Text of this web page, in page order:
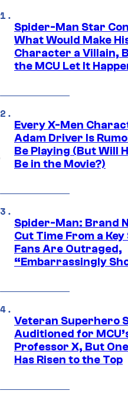
Spider-Man Star
What Would Make
Character a Villain,
the MCU Let It
Every X-Men
Adam Driver Is
Be Playing (But Will
Be in the Movie?)
Spider-Man: Brand
Cut Time From a Key
Fans Are Outraged,
“Embarrassingly
Veteran Superhero
Auditioned for
Professor X, But
Has Risen to the Top